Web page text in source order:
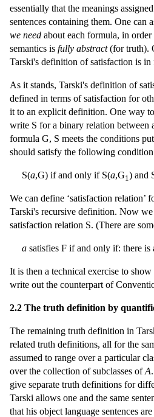
essentially that the meanings
sentences containing them. One can
we need about each formula, in
semantics is fully abstract(for truth).
Tarski's definition of satisfaction is
As it stands, Tarski's definition of
defined in terms of satisfaction for
it to an explicit definition. One way
write S for a binary relation between
formula G, S meets the conditions
should satisfy the following
S(a,G) if and only if S(a,G1 ) and
We can define ‘satisfaction
Tarski's recursive definition. Now
satisfaction relation S. (There are
a satisfies F if and only if: there is
It is then a technical exercise to
write out the counterpart of
2.2 The truth definition by
The remaining truth definition in
related truth definitions, all for the
assumed to range over a particular
over the collection of subclasses ofA
give separate truth definitions for
Tarski allows one and the same
that his object language sentences